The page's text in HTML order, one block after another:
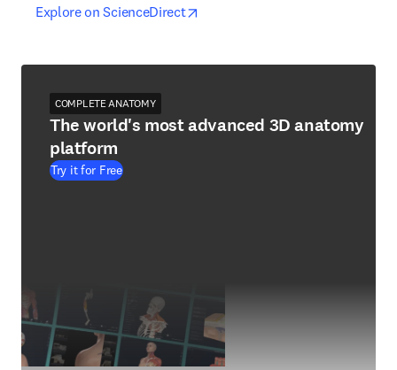
Explore on ScienceDirectopens in new tab/window
opens in new tab/window
COMPLETE ANATOMY
The world's most advanced 3D anatomy
platform
Try it for Free